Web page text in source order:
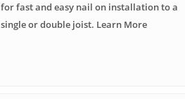
for fast and easy nail on installation to a
single or double joist. Learn More